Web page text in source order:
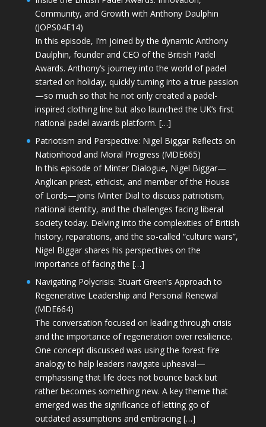
Community, and Growth with Anthony Daulphin
(JOPS04E14)
In this episode, I’m joined by the dynamic Anthony
Daulphin, founder and CEO of the British Padel
Awards. Anthony’s journey into the world of padel
started on holiday, quickly turning into a true passion
—so much so that he not only created a padel-
inspired clothing line but also launched the UK’s first
national padel awards platform. […]
Patriotism and Perspective: Nigel Biggar Reflects on
Nationhood and Moral Progress (MDE665)
In this episode of Minter Dialogue, Nigel Biggar—
Anglican priest, ethicist, and member of the House
of Lords—joins Minter Dial to discuss patriotism,
national identity, and the challenges facing liberal
society today. Delving into the complexities of British
history, reparations, and the so-called “culture wars”,
Nigel Biggar shares his perspectives on the
importance of facing the […]
Navigating Polycrisis: Stuart Green’s Approach to
Regenerative Leadership and Personal Renewal
(MDE664)
The conversation focused on leading through crisis
and the importance of regeneration over resilience.
One concept discussed was using the forest fire
analogy to help leaders navigate upheaval—
emphasising that life does not bounce back but
rather becomes something new. A key theme that
emerged was the significance of letting go of
outdated assumptions and embracing […]